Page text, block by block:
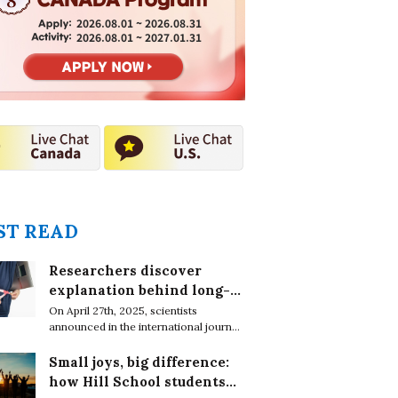
2026.08.01 ~ 2026.08.31
2026.08.01 ~ 2027.01.31
READ
Researchers discover
explanation behind long-
lasting effects of obesity
On April 27th, 2025, scientists
announced in the international journal,
epigenetic marks on DNA in immune
cells which cause chronic conditions
even after weight loss.
Small joys, big difference:
how Hill School students